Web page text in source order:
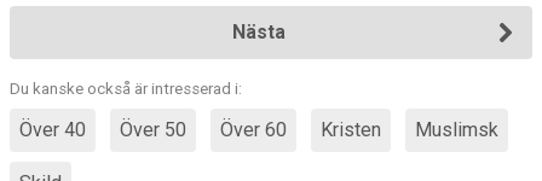
Nästa
Du kanske också är intresserad i:
Över 40 Över 50 Över 60 Kristen Muslimsk